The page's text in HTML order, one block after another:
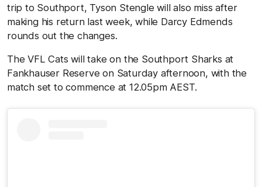
trip to Southport, Tyson Stengle will also miss after
making his return last week, while Darcy Edmends
rounds out the changes.
The VFL Cats will take on the Southport Sharks at
Fankhauser Reserve on Saturday afternoon, with the
match set to commence at 12.05pm AEST.